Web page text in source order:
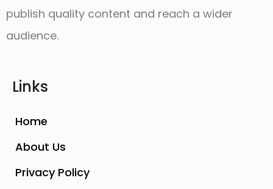
publish quality content and reach a wider
audience.
Links
Home
About Us
Privacy Policy